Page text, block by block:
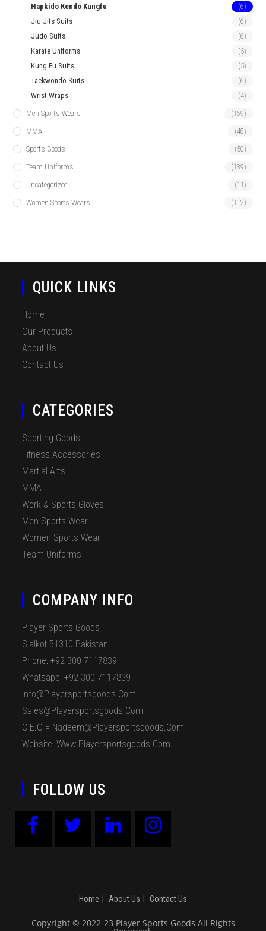
Hapkido Kendo Kungfu (6)
Jiu Jits Suits (6)
Judo Suits (6)
Karate Uniforms (5)
Kung Fu Suits (5)
Taekwondo Suits (6)
Wrist Wraps (4)
Men Sports Wears (169)
MMA (48)
Sports Goods (50)
Team Uniforms (139)
Uncategorized (11)
Women Sports Wears (112)
QUICK LINKS
Home
Our Products
About Us
Contact Us
CATEGORIES
Sporting Goods
Fitness Accessories
Martial Arts
MMA
Work & Sports Gloves
Men Sports Wear
Women Sports Wear
Team Uniforms
COMPANY INFO
Player Sports Goods
Sialkot 51310 Pakistan.
Phone: +92 300 7117839
Whatsapp: +92 300 7117839
Info@playersportsgoods.com
Sales@playersportsgoods.com
C.E.O = Nadeem@playersportsgoods.com
Website: Www.playersportsgoods.com
FOLLOW US
Home About Us Contact Us
Copyright © 2022-23 Player Sports Goods All Rights